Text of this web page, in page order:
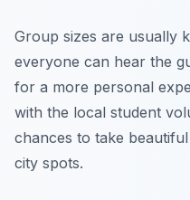
Group sizes are usually
everyone can hear the
for a more personal
with the local student
chances to take
city spots.